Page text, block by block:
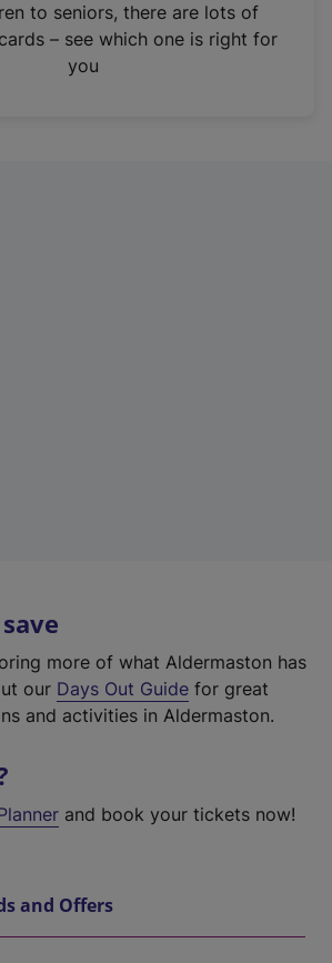
to seniors, there are lots of
– see which one is right for
you
more of what Aldermaston has
our Days Out Guide for great
and activities in Aldermaston.
and book your tickets now!
and Offers